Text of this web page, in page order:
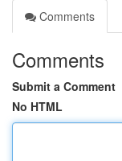
Comments
Comments
Submit a Comment
No HTML